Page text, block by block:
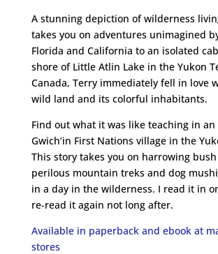
A stunning depiction of wilderness
takes you on adventures unimagined
Florida and California to an isolated
shore of Little Atlin Lake in the Yukon
Canada, Terry immediately fell in love
wild land and its colorful inhabitants.
Find out what it was like teaching in an
Gwich’in First Nations village in the
This story takes you on harrowing
perilous mountain treks and dog
in a day in the wilderness. I read it in
re-read it again not long after.
Available in paperback and ebook at
stores